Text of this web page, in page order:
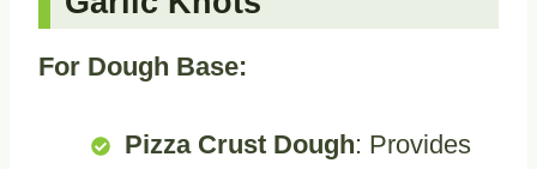
For Dough Base:
Pizza Crust Dough: Provides